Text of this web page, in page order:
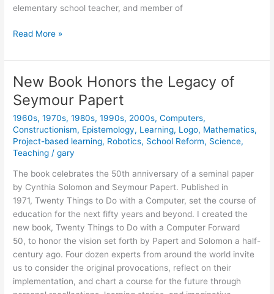
elementary school teacher, and member of
Classic
Now
Online
(free)
Read More »
New Book Honors the Legacy of
Seymour Papert
1960s,1970s,1980s,1990s, 2000s,Computers,
Constructionism, Epistemology, Learning, Logo, Mathematics,
Project-based learning, Robotics, School Reform, Science,
Teaching /gary
The book celebrates the 50th anniversary of a seminal paper
by Cynthia Solomon and Seymour Papert. Published in
1971, Twenty Things to Do with a Computer, set the course of
education for the next fifty years and beyond. I created the
new book, Twenty Things to Do with a Computer Forward
50, to honor the vision set forth by Papert and Solomon a half-
century ago. Four dozen experts from around the world invite
us to consider the original provocations, reflect on their
implementation, and chart a course for the future through